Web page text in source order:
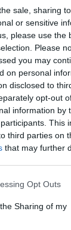
sale, sharing
or sensitive
please use the
Please
you may
on personal
disclosed to
opt-out
information by
This
third parties on
that may further
Opt Outs
Sharing of my